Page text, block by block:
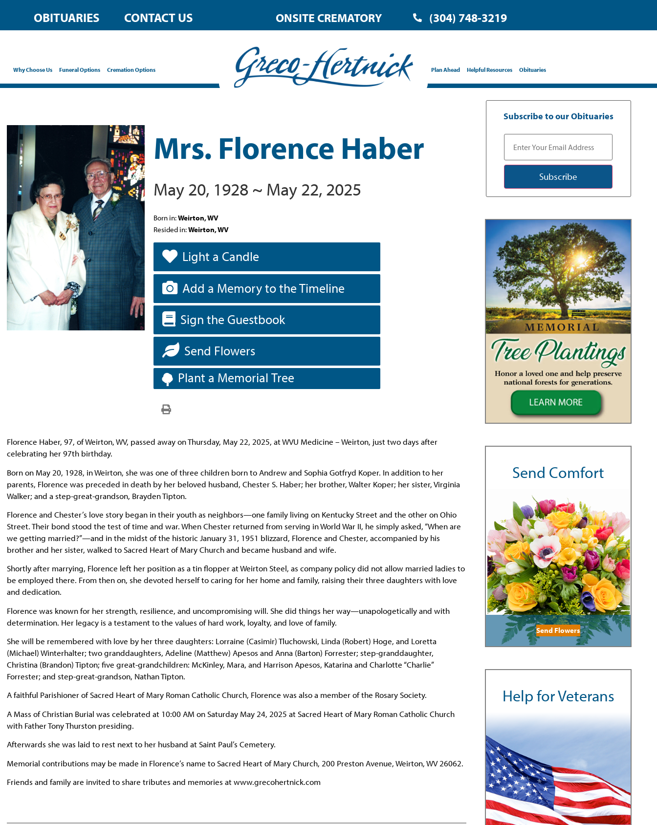
OBITUARIES CONTACT US ONSITE CREMATORY (304) 748-3219
Why Choose Us Funeral Options Cremation Options Plan Ahead Helpful Resources Obituaries
Mrs. Florence Haber
May 20, 1928 ~ May 22, 2025
Born in:Weirton, WV
Resided in:Weirton, WV
Light a Candle
Add a Memory to the Timeline
Sign the Guestbook
Send Flowers
Plant a Memorial Tree
Florence Haber, 97, of Weirton, WV, passed away on Thursday, May 22, 2025, at WVU Medicine – Weirton, just two days after
celebrating her 97th birthday.
Born on May 20, 1928, in Weirton, she was one of three children born to Andrew and Sophia Gotfryd Koper. In addition to her
parents, Florence was preceded in death by her beloved husband, Chester S. Haber; her brother, Walter Koper; her sister, Virginia
Walker; and a step-great-grandson, Brayden Tipton.
Florence and Chester’s love story began in their youth as neighbors—one family living on Kentucky Street and the other on Ohio
Street. Their bond stood the test of time and war. When Chester returned from serving in World War II, he simply asked, “When are
we getting married?”—and in the midst of the historic January 31, 1951 blizzard, Florence and Chester, accompanied by his
brother and her sister, walked to Sacred Heart of Mary Church and became husband and wife.
Shortly after marrying, Florence left her position as a tin flopper at Weirton Steel, as company policy did not allow married ladies to
be employed there. From then on, she devoted herself to caring for her home and family, raising their three daughters with love
and dedication.
Florence was known for her strength, resilience, and uncompromising will. She did things her way—unapologetically and with
determination. Her legacy is a testament to the values of hard work, loyalty, and love of family.
She will be remembered with love by her three daughters: Lorraine (Casimir) Tluchowski, Linda (Robert) Hoge, and Loretta
(Michael) Winterhalter; two granddaughters, Adeline (Matthew) Apesos and Anna (Barton) Forrester; step-granddaughter,
Christina (Brandon) Tipton; five great-grandchildren: McKinley, Mara, and Harrison Apesos, Katarina and Charlotte “Charlie”
Forrester; and step-great-grandson, Nathan Tipton.
A faithful Parishioner of Sacred Heart of Mary Roman Catholic Church, Florence was also a member of the Rosary Society.
A Mass of Christian Burial was celebrated at 10:00 AM on Saturday May 24, 2025 at Sacred Heart of Mary Roman Catholic Church
with Father Tony Thurston presiding.
Afterwards she was laid to rest next to her husband at Saint Paul’s Cemetery.
Memorial contributions may be made in Florence’s name to Sacred Heart of Mary Church, 200 Preston Avenue, Weirton, WV 26062.
Friends and family are invited to share tributes and memories at www.grecohertnick.com
Subscribe to our Obituaries
Subscribe
Send Comfort
Send Flowers
Help for Veterans